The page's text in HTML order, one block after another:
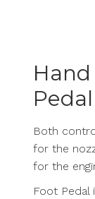
Pedal
Both
for the
for the
Foot